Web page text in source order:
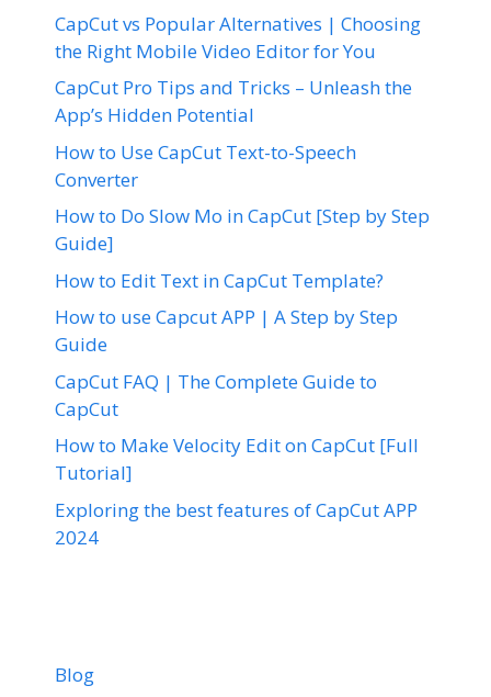
CapCut vs Popular Alternatives | Choosing
the Right Mobile Video Editor for You
CapCut Pro Tips and Tricks – Unleash the
App’s Hidden Potential
How to Use CapCut Text-to-Speech
Converter
How to Do Slow Mo in CapCut [Step by Step
Guide]
How to Edit Text in CapCut Template?
How to use Capcut APP | A Step by Step
Guide
CapCut FAQ | The Complete Guide to
CapCut
How to Make Velocity Edit on CapCut [Full
Tutorial]
Exploring the best features of CapCut APP
2024
Blog